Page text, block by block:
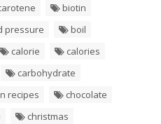
biotin
pressure
boil
calorie
calories
carbohydrate
recipes
chocolate
christmas